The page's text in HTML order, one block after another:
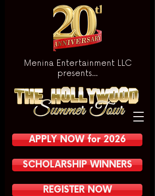
APPLY NOW for 2026
SCHOLARSHIP WINNERS
REGISTER NOW
Menina Entertainment LLC
presents...